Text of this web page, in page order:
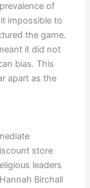
of
impossible to
the game.
it did not
bias. This
apart as the
store
leaders
Birchall